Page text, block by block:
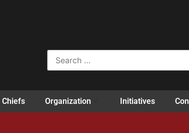
Chiefs Organization Initiatives